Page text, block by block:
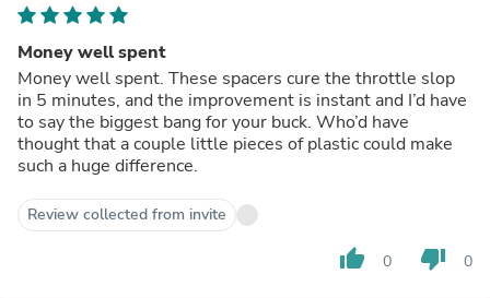
Money well spent
Money well spent. These spacers cure the throttle slop
in 5 minutes, and the improvement is instant and I’d have
to say the biggest bang for your buck. Who’d have
thought that a couple little pieces of plastic could make
such a huge difference.
Review collected from invite
thumb_up 0 thumb_down 0